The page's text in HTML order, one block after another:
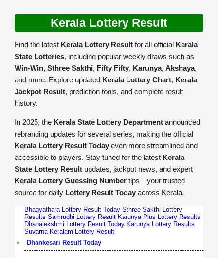
Kerala Lottery Result
Find the latest Kerala Lottery Result for all official Kerala
State Lotteries, including popular weekly draws such as
Win-Win, Sthree Sakthi, Fifty Fifty, Karunya, Akshaya,
and more. Explore updated Kerala Lottery Chart, Kerala
Jackpot Result, prediction tools, and complete result
history.
In 2025, the Kerala State Lottery Department announced
rebranding updates for several series, making the official
Kerala Lottery Result Today even more streamlined and
accessible to players. Stay tuned for the latest Kerala
State Lottery Result updates, jackpot news, and expert
Kerala Lottery Guessing Number tips—your trusted
source for daily Lottery Result Today across Kerala.
Bhagyathara Lottery Result Today Sthree Sakthi Lottery
Results Samrudhi Lottery Result Karunya Plus Lottery Results
Dhanalekshmi Lottery Result Today Karunya Lottery Results
Suvarna Keralam Lottery Result
Dhankesari Result Today